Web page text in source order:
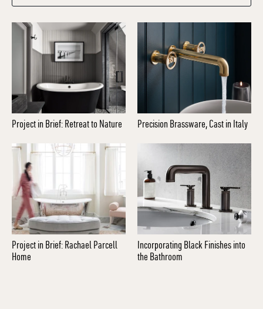
Project in Brief: Retreat to Nature Precision Brassware, Cast in Italy
Project in Brief: Rachael Parcell
Home
Incorporating Black Finishes into
the Bathroom